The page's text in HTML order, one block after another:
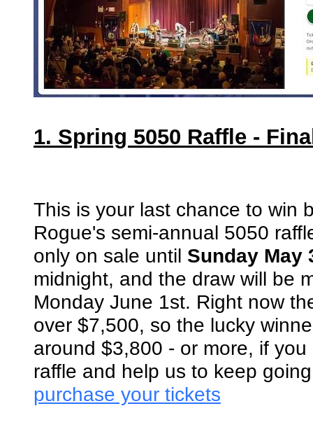
1. Spring 5050 Raffle -
This is your last chance to win
Rogue's semi-annual 5050
only on sale until Sunday May
midnight, and the draw will be
Monday June 1st. Right now
over $7,500, so the lucky
around $3,800 - or more, if
raffle and help us to keep
purchase your tickets